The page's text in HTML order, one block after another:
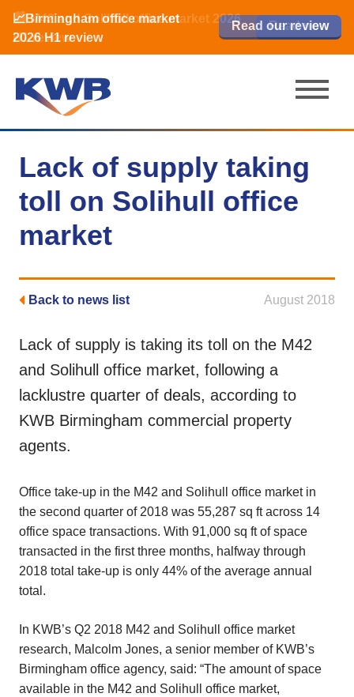
📈Birmingham office market
2026 H1 review
Read our review
🏙️ M42 and Solihull office market 2026
H1 review
Read now
📈Birmingham office market
2026 H1 review
Read our review
Read now
Lack of supply taking
toll on Solihull office
market
Back to news list August 2018
Lack of supply is taking its toll on the M42
and Solihull office market, following a
lacklustre quarter of deals, according to
KWB Birmingham commercial property
agents.
Office take-up in the M42 and Solihull office market in
the second quarter of 2018 was 55,287 sq ft across 14
office space transactions. With 91,000 sq ft of space
transacted in the first three months, halfway through
2018 total take-up is only 44% of the average annual
total.
In KWB’s Q2 2018 M42 and Solihull office market
research, Malcolm Jones, a senior member of KWB’s
Birmingham office agency, said: “The amount of space
available in the M42 and Solihull office market,